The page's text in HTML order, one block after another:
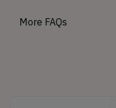
More FAQs